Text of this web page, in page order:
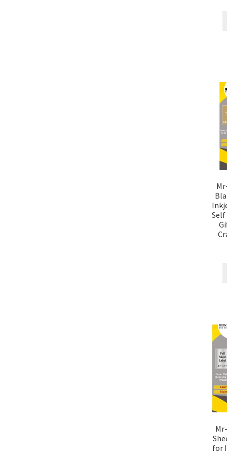
Self
for